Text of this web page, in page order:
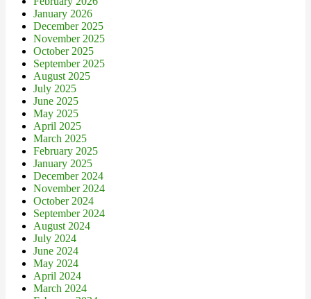
January 2026
December 2025
November 2025
October 2025
September 2025
August 2025
July 2025
June 2025
May 2025
April 2025
March 2025
February 2025
January 2025
December 2024
November 2024
October 2024
September 2024
August 2024
July 2024
June 2024
May 2024
April 2024
March 2024